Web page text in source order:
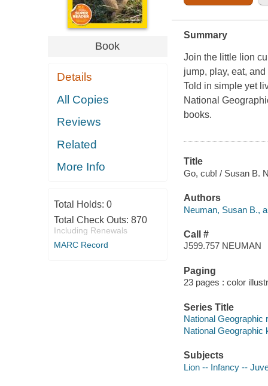
Book
Details
All Copies
Reviews
Related
More Info
Total Holds: 0
Total Check Outs: 870
Including Renewals
MARC Record
Summary
Join the little lion
jump, play, eat,
Told in simple yet
National
books.
Title
Go, cub! / Susan B.
Authors
Neuman, Susan B.,
Call #
J599.757 NEUMAN
Paging
23 pages : color
Series Title
National Geographic
National Geographic
Subjects
Lion -- Infancy --